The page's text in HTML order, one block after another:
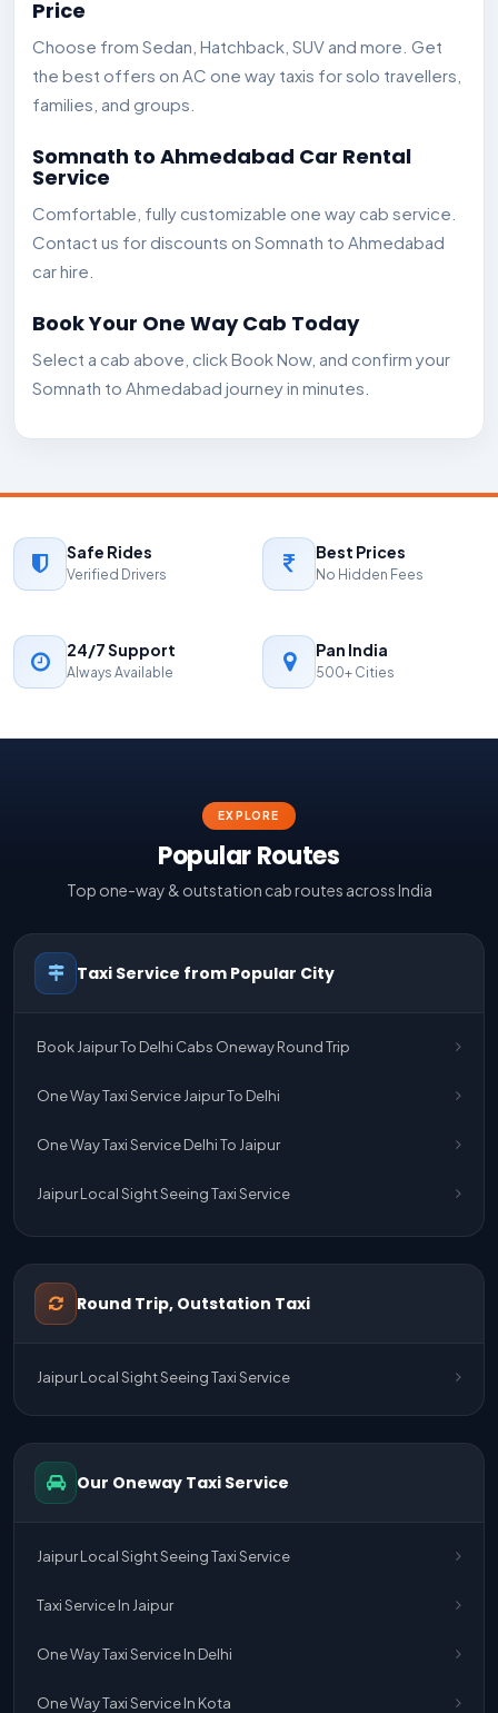
Price
Choose from Sedan, Hatchback, SUV and more. Get
the best offers on AC one way taxis for solo travellers,
families, and groups.
Somnath to Ahmedabad Car Rental
Service
Comfortable, fully customizable one way cab service.
Contact us for discounts on Somnath to Ahmedabad
car hire.
Book Your One Way Cab Today
Select a cab above, click Book Now, and confirm your
Somnath to Ahmedabad journey in minutes.
Safe Rides
Verified Drivers
Best Prices
No Hidden Fees
24/7 Support
Always Available
Pan India
500+ Cities
EXPLORE
Popular Routes
Top one-way & outstation cab routes across India
Taxi Service from Popular City
Book Jaipur To Delhi Cabs Oneway Round Trip
One Way Taxi Service Jaipur To Delhi
One Way Taxi Service Delhi To Jaipur
Jaipur Local Sight Seeing Taxi Service
Jaipur Airport Pick Up & Drop Cab Service
One Way Taxi Service Udaipur To Ahmedabad
One Way Taxi Service Delhi Airport To Jaipur
One Way Taxi Service Jaipur To Kota
Round Trip, Outstation Taxi
Jaipur Local Sight Seeing Taxi Service
Our Oneway Taxi Service
Jaipur Local Sight Seeing Taxi Service
Taxi Service In Jaipur
One Way Taxi Service In Delhi
One Way Taxi Service In Kota